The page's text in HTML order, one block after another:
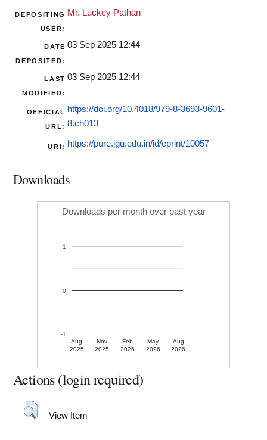
DEPOSITING
USER:
Mr. Luckey Pathan
DATE
DEPOSITED:
03 Sep 2025 12:44
LAST
MODIFIED:
03 Sep 2025 12:44
OFFICIAL
URL:
https://doi.org/10.4018/979-8-3693-9601-
8.ch013
URI: https://pure.jgu.edu.in/id/eprint/10057
Downloads
Downloads per month over past year
Aug
2025
Nov
2025
Feb
2026
May
2026
Aug
2026
-1
0
1
Actions (login required)
View Item